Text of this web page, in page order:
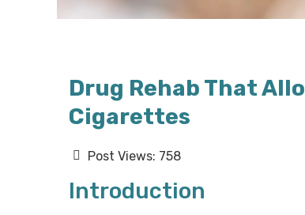
Drug Rehab That
Cigarettes
Post Views: 758
Introduction